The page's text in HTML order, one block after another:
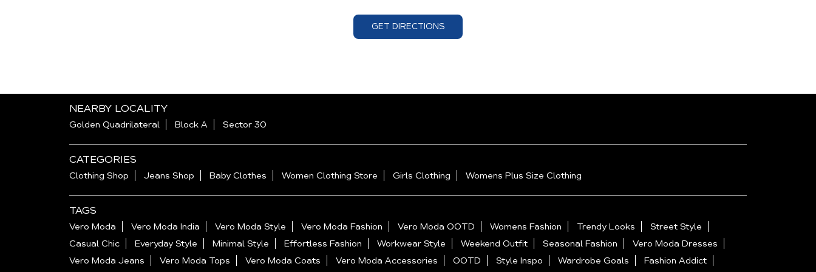
GET DIRECTIONS
NEARBY LOCALITY
Golden Quadrilateral Block A Sector 30
CATEGORIES
Clothing Shop Jeans Shop Baby Clothes Women Clothing Store Girls Clothing Womens Plus Size Clothing
TAGS
Vero Moda Vero Moda India Vero Moda Style Vero Moda Fashion Vero Moda OOTD Womens Fashion Trendy Looks
Street Style
Casual Chic
Everyday Style Minimal Style Effortless Fashion Workwear Style Weekend Outfit Seasonal Fashion
Vero Moda Dresses
Vero Moda Jeans
Vero Moda Tops Vero Moda Coats Vero Moda Accessories OOTD Style Inspo Wardrobe Goals Fashion Addict